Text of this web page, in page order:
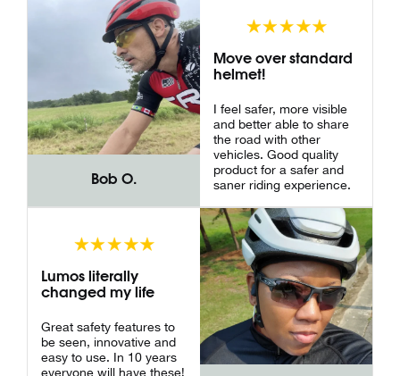
Bob O.
Move over standard
helmet!
I feel safer, more visible
and better able to share
the road with other
vehicles. Good quality
product for a safer and
saner riding experience.
Lumos literally
changed my life
Great safety features to
be seen, innovative and
easy to use. In 10 years
everyone will have these!